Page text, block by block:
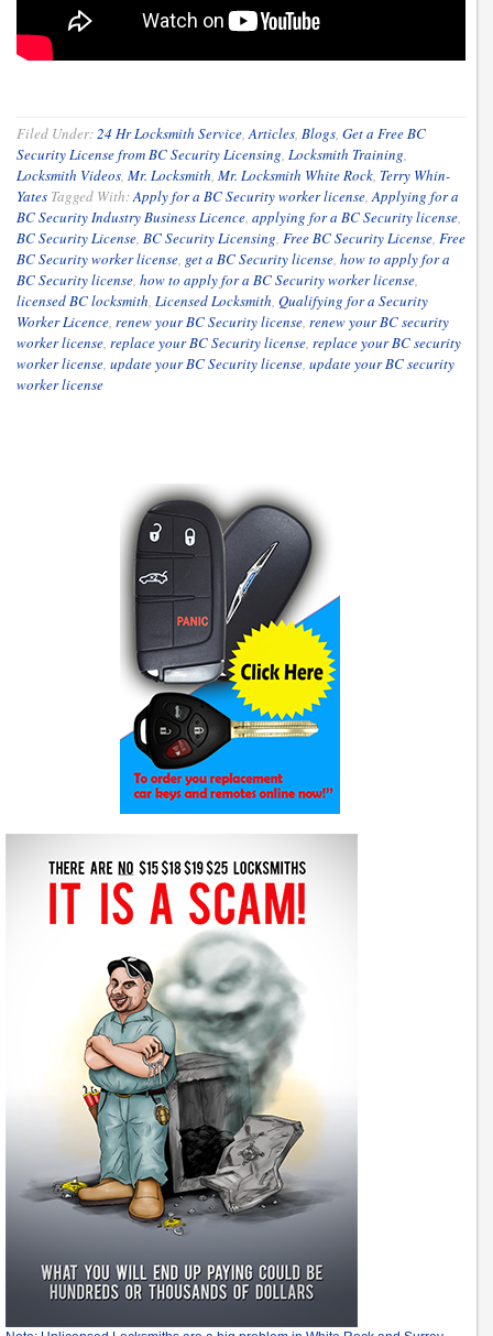
Filed Under:24 Hr Locksmith Service,Articles, Blogs, Get a Free BC
Security License from BC Security Licensing, Locksmith Training,
Locksmith Videos, Mr. Locksmith, Mr. Locksmith White Rock, Terry Whin-
Yates Tagged With:Apply for a BC Security worker license,Applying for a
BC Security Industry Business Licence, applying for a BC Security license,
BC Security License, BC Security Licensing, Free BC Security License, Free
BC Security worker license, get a BC Security license, how to apply for a
BC Security license, how to apply for a BC Security worker license,
licensed BC locksmith, Licensed Locksmith, Qualifying for a Security
Worker Licence, renew your BC Security license, renew your BC security
worker license, replace your BC Security license, replace your BC security
worker license, update your BC Security license, update your BC security
worker license